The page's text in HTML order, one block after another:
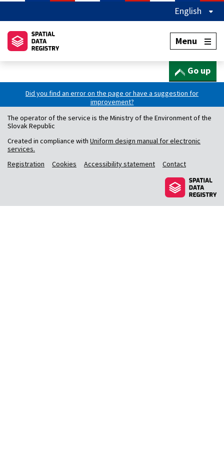
English
Menu
Go up
Did you find an error on the page or have a suggestion for
improvement?
The operator of the service is the Ministry of the Environment of the
Slovak Republic
Created in compliance with Uniform design manual for electronic
services.
Registration
Cookies Accessibility statement Contact